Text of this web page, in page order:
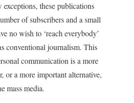
these publications
of subscribers and a small
no wish to ‘reach everybody’
conventional journalism. This
communication is a more
or a more important alternative,
mass media.